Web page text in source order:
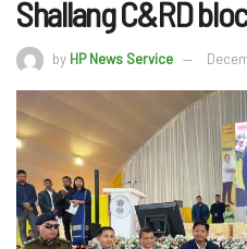
Shallang C&RD
by HP News Service